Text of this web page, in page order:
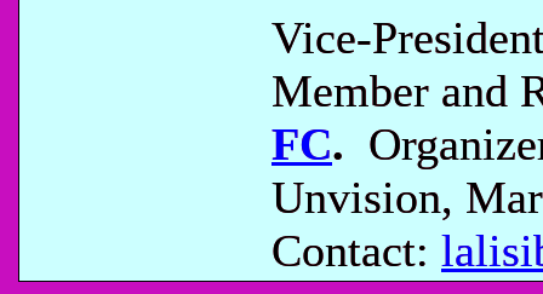
Vice-
Member and
FC.
Unvision,
Contact: